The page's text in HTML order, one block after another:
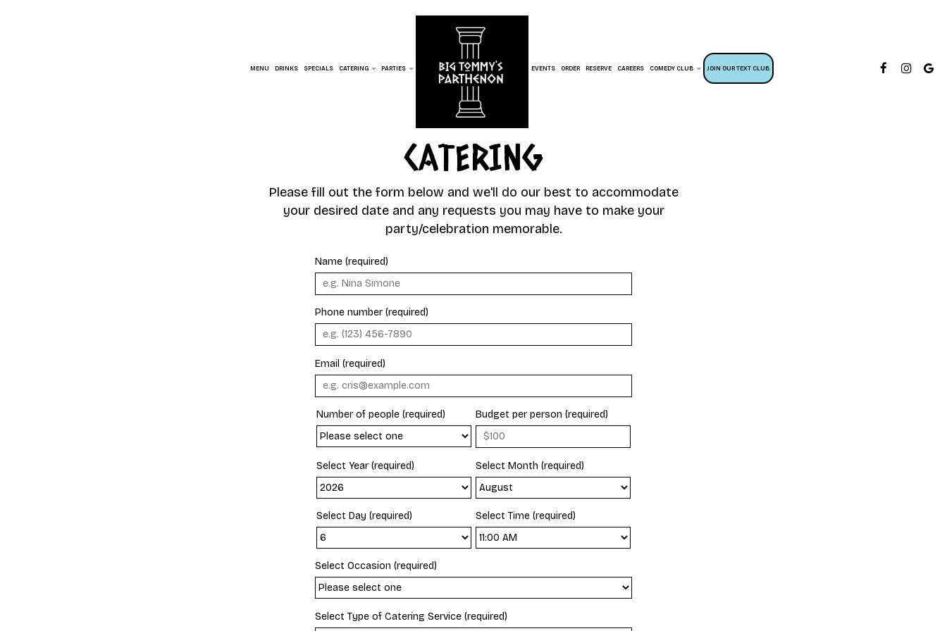
MENU DRINKS SPECIALS CATERING PARTIES EVENTS ORDER RESERVE CAREERS COMEDY CLUB JOIN OUR TEXT CLUB
CATERING
Please fill out the form below and we'll do our best to accommodate
your desired date and any requests you may have to make your
party/celebration memorable.
Name (required)
Phone number (required)
Email (required)
Number of people (required) Budget per person (required)
Select Year (required) Select Month (required)
Select Day (required) Select Time (required)
Select Occasion (required)
Select Type of Catering Service (required)